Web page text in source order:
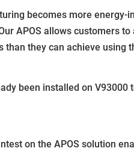
becomes more energy-
APOS allows customers
than they can achieve using
been installed on
on the APOS solution